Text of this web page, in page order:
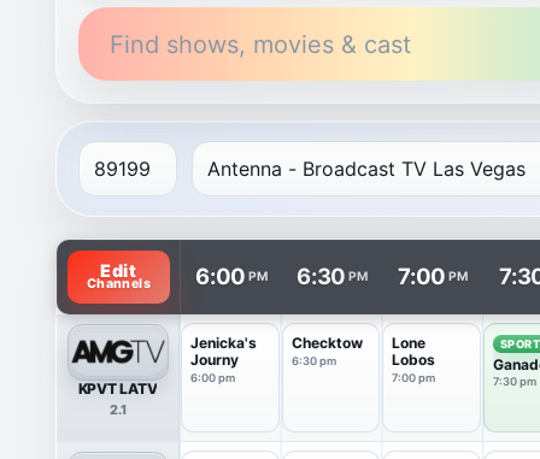
Find shows, movies & cast
TV listings are arranged with channels in rows and
Edit
Channels 6:00 PM 6:30 PM 7:00 PM
KPVT LATV
2.1
Jenicka's
Journy
6:00 pm
Checktow
6:30 pm
Lone
Lobos
7:00 pm
SPORT
7:30 pm